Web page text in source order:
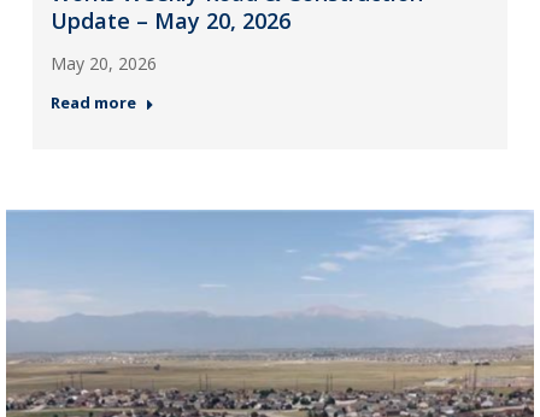
Update – May 20, 2026
May 20, 2026
Read more